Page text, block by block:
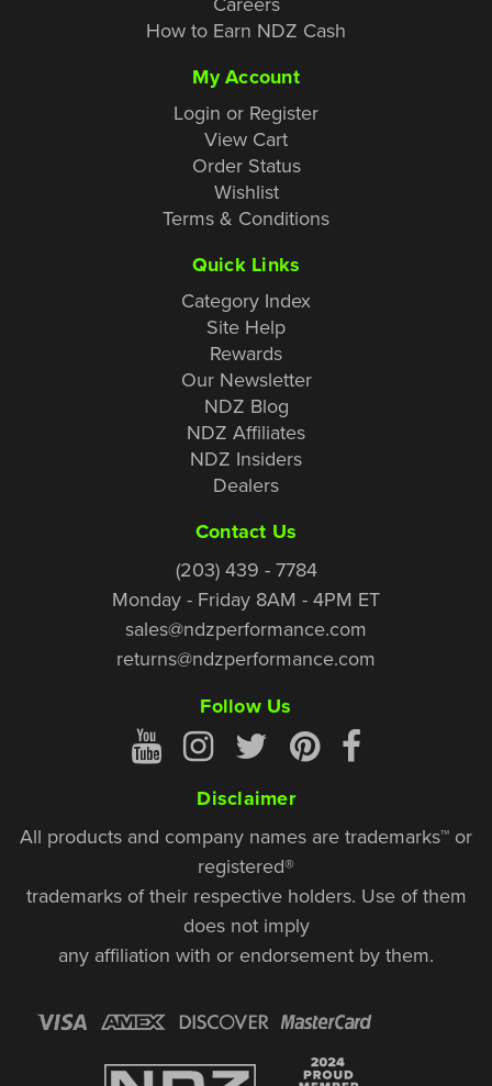
How to Earn NDZ Cash
My Account
Login or Register
View Cart
Order Status
Wishlist
Terms & Conditions
Quick Links
Category Index
Site Help
Rewards
Our Newsletter
NDZ Blog
NDZ Affiliates
NDZ Insiders
Dealers
Contact Us
(203) 439 - 7784
Monday - Friday 8AM - 4PM ET
sales@ndzperformance.com
returns@ndzperformance.com
Follow Us
Disclaimer
All products and company names are trademarks™ or
registered®
trademarks of their respective holders. Use of them
does not imply
any affiliation with or endorsement by them.